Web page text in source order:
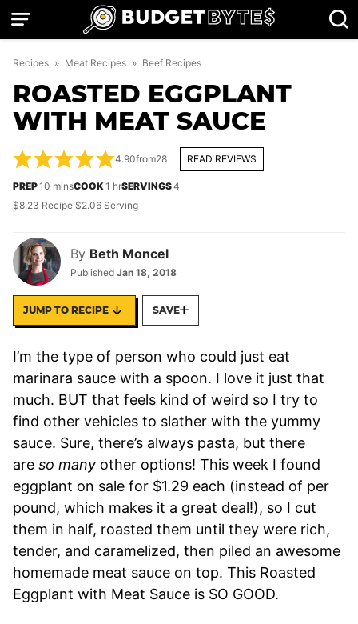
Skip
Recipes » Meat Recipes » Beef Recipes
ROASTED EGGPLANT
WITH MEAT SAUCE
By Beth Moncel
Published Jan 18, 2018
4.90from28 READ REVIEWS
PREP10 minutes
minsCOOK1 hour
hrSERVINGS4
$8.23 Recipe $2.06 Serving
JUMP TO RECIPE SAVE
I’m the type of person who could just eat
marinara sauce with a spoon. I love it just that
much. BUT that feels kind of weird so I try to
find other vehicles to slather with the yummy
sauce. Sure, there’s always pasta, but there
are so many other options! This week I found
eggplant on sale for $1.29 each (instead of per
pound, which makes it a great deal!), so I cut
them in half, roasted them until they were rich,
tender, and caramelized, then piled an awesome
homemade meat sauce on top. This Roasted
Eggplant with Meat Sauce is SO GOOD.